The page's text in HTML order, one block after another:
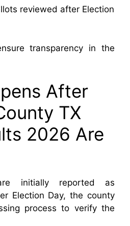
reviewed after Election
transparency in the
After
TX
2026 Are
initially reported as
Election Day, the county
process to verify the